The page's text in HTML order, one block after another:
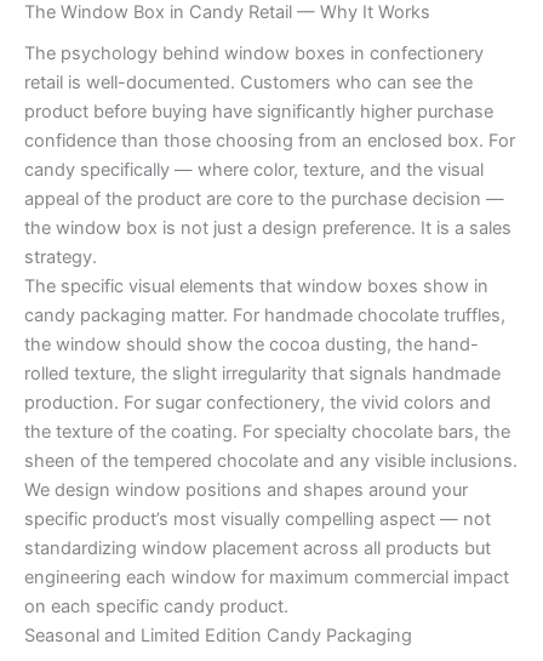
The Window Box in Candy Retail — Why It Works
The psychology behind window boxes in confectionery
retail is well-documented. Customers who can see the
product before buying have significantly higher purchase
confidence than those choosing from an enclosed box. For
candy specifically — where color, texture, and the visual
appeal of the product are core to the purchase decision —
the window box is not just a design preference. It is a sales
strategy.
The specific visual elements that window boxes show in
candy packaging matter. For handmade chocolate truffles,
the window should show the cocoa dusting, the hand-
rolled texture, the slight irregularity that signals handmade
production. For sugar confectionery, the vivid colors and
the texture of the coating. For specialty chocolate bars, the
sheen of the tempered chocolate and any visible inclusions.
We design window positions and shapes around your
specific product’s most visually compelling aspect — not
standardizing window placement across all products but
engineering each window for maximum commercial impact
on each specific candy product.
Seasonal and Limited Edition Candy Packaging